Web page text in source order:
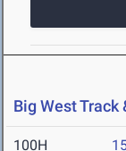
Big West
100H